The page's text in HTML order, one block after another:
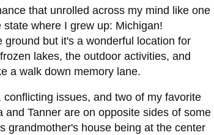
that unrolled across my mind like one
where I grew up: Michigan!
but it's a wonderful location for
lakes, the outdoor activities, and
a walk down memory lane.
issues, and two of my favorite
Tanner are on opposite sides of some
grandmother's house being at the center